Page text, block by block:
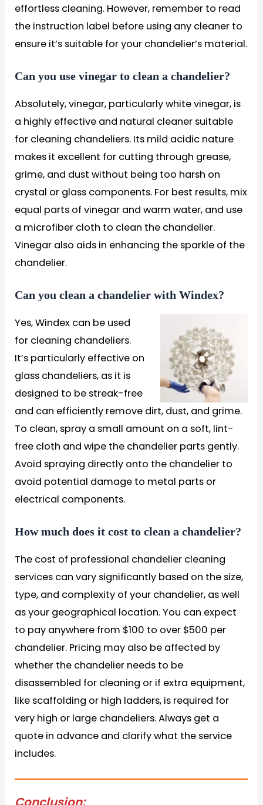
effortless cleaning. However, remember to read
the instruction label before using any cleaner to
ensure it’s suitable for your chandelier’s material.
Can you use vinegar to clean a chandelier?
Absolutely, vinegar, particularly white vinegar, is
a highly effective and natural cleaner suitable
for cleaning chandeliers. Its mild acidic nature
makes it excellent for cutting through grease,
grime, and dust without being too harsh on
crystal or glass components. For best results, mix
equal parts of vinegar and warm water, and use
a microfiber cloth to clean the chandelier.
Vinegar also aids in enhancing the sparkle of the
chandelier.
Can you clean a chandelier with Windex?
Yes, Windex can be used
for cleaning chandeliers.
It’s particularly effective on
glass chandeliers, as it is
designed to be streak-free
and can efficiently remove dirt, dust, and grime.
To clean, spray a small amount on a soft, lint-
free cloth and wipe the chandelier parts gently.
Avoid spraying directly onto the chandelier to
avoid potential damage to metal parts or
electrical components.
How much does it cost to clean a chandelier?
The cost of professional chandelier cleaning
services can vary significantly based on the size,
type, and complexity of your chandelier, as well
as your geographical location. You can expect
to pay anywhere from $100 to over $500 per
chandelier. Pricing may also be affected by
whether the chandelier needs to be
disassembled for cleaning or if extra equipment,
like scaffolding or high ladders, is required for
very high or large chandeliers. Always get a
quote in advance and clarify what the service
includes.